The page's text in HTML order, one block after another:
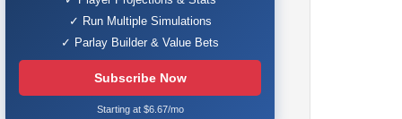
✓ Run Multiple Simulations
✓ Parlay Builder & Value Bets
Subscribe Now
Starting at $6.67/mo